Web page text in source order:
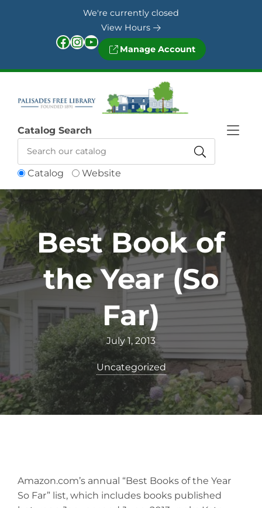
We're currently closed
View Hours
Facebook InstagramYouTube Manage Account
Catalog Website
Catalog Search
Best Book of
the Year (So
Far)
July 1, 2013
Uncategorized
Amazon.com’s annual “Best Books of the Year
So Far” list, which includes books published